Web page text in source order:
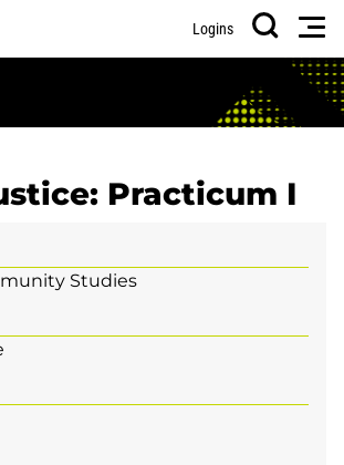
Logins
Search
Practicum I
Studies